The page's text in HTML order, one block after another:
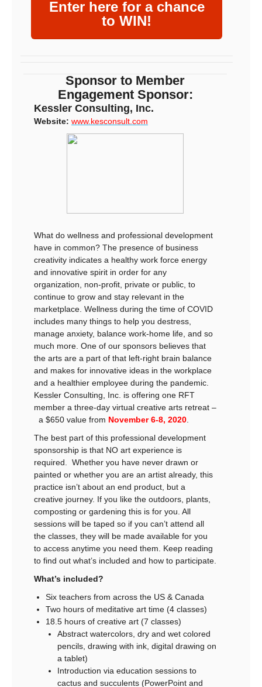
Enter here for a chance
to WIN!
Sponsor to Member
Engagement Sponsor:
Kessler Consulting, Inc.
Website: www.kesconsult.com
What do wellness and professional development
have in common? The presence of business
creativity indicates a healthy work force energy
and innovative spirit in order for any
organization, non-profit, private or public, to
continue to grow and stay relevant in the
marketplace. Wellness during the time of COVID
includes many things to help you destress,
manage anxiety, balance work-home life, and so
much more. One of our sponsors believes that
the arts are a part of that left-right brain balance
and makes for innovative ideas in the workplace
and a healthier employee during the pandemic.
Kessler Consulting, Inc. is offering one RFT
member a three-day virtual creative arts retreat –
a $650 value from November 6-8, 2020
The best part of this professional development
sponsorship is that NO art experience is
required. Whether you have never drawn or
painted or whether you are an artist already, this
practice isn’t about an end product, but a
creative journey. If you like the outdoors, plants,
composting or gardening this is for you. All
sessions will be taped so if you can’t attend all
the classes, they will be made available for you
to access anytime you need them. Keep reading
to find out what’s included and how to participate.
What’s included?
Six teachers from across the US & Canada
Two hours of meditative art time (4 classes)
18.5 hours of creative art (7 classes)
Abstract watercolors, dry and wet colored
pencils, drawing with ink, digital drawing on
a tablet)
Introduction via education sessions to
cactus and succulents (PowerPoint and